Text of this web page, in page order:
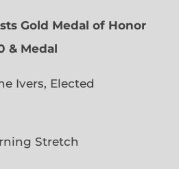
Gold Medal of Honor
& Medal
Ivers, Elected
Stretch